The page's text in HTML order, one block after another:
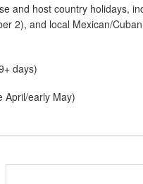
and host country holidays,
2), and local Mexican/
days)
April/early May)